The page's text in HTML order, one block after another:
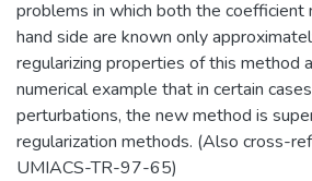
problems in which both the coefficient
hand side are known only
regularizing properties of this method
numerical example that in certain
perturbations, the new method is
regularization methods. (Also cross-
UMIACS-TR-97-65)